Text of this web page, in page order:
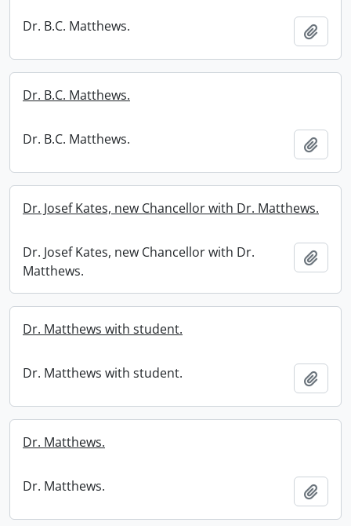
Dr. B.C. Matthews.
Dr. B.C. Matthews.
Dr. B.C. Matthews.
Dr. Josef Kates, new Chancellor with Dr. Matthews.
Dr. Josef Kates, new Chancellor with Dr.
Matthews.
Dr. Matthews with student.
Dr. Matthews with student.
Dr. Matthews.
Dr. Matthews.